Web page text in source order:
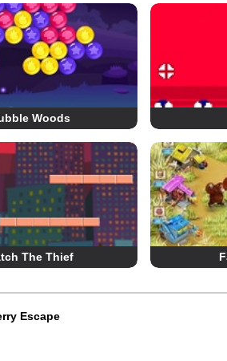
Woods
The Thief
Escape